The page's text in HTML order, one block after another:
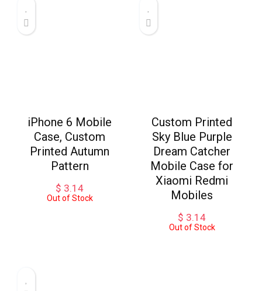
iPhone 6 Mobile
Case, Custom
Printed Autumn
Pattern
$ 3.14
Out of Stock
Custom Printed
Sky Blue Purple
Dream Catcher
Mobile Case for
Xiaomi Redmi
Mobiles
$ 3.14
Out of Stock